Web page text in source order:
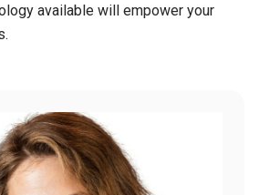
available will empower your